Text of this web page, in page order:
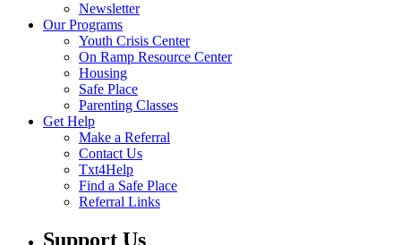
Newsletter
Our Programs
Youth Crisis Center
On Ramp Resource Center
Housing
Safe Place
Parenting Classes
Get Help
Make a Referral
Contact Us
Txt4Help
Find a Safe Place
Referral Links
Support Us